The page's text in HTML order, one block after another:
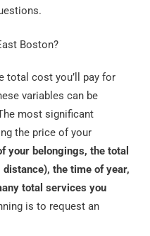
Boston?
total cost you’ll pay for
variables can be
most significant
the price of your
your belongings, the total
the time of year,
total services you
is to request an